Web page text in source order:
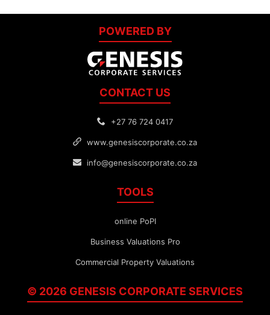
POWERED BY
CONTACT US
+27 76 724 0417
www.genesiscorporate.co.za
info@genesiscorporate.co.za
TOOLS
online PoPI
Business Valuations Pro
Commercial Property Valuations
© 2026 GENESIS CORPORATE SERVICES